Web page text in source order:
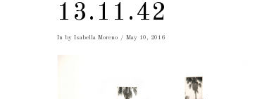
13.11.42
In by Isabella Moreno May 10, 2016